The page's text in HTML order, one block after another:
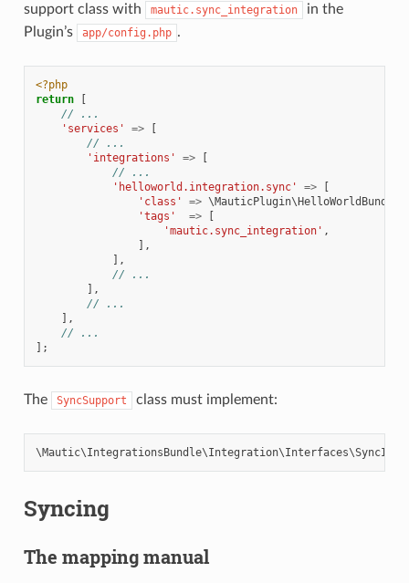
support class with
mautic.sync_integration
in the
Plugin’s
app/config.php .
<?php
return
[
// ...
'services'
=>
[
// ...
'integrations'
=>
[
// ...
'helloworld.integration.sync'
=>
[
'class'
=>
'tags'
=>
[
'mautic.sync_integration' ,
],
],
// ...
],
// ...
],
// ...
];
The SyncSupport class must implement:
\Mautic\IntegrationsBundle\Integration\Interfaces\
Syncing
The mapping manual